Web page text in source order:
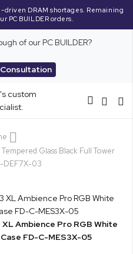
DRAM shortages. Remaining
PC BUILDER orders.
of our PC BUILDER?
Glass Black Full Tower
DEF7X-03
Ambience Pro RGB White
FD-C-MES3X-05